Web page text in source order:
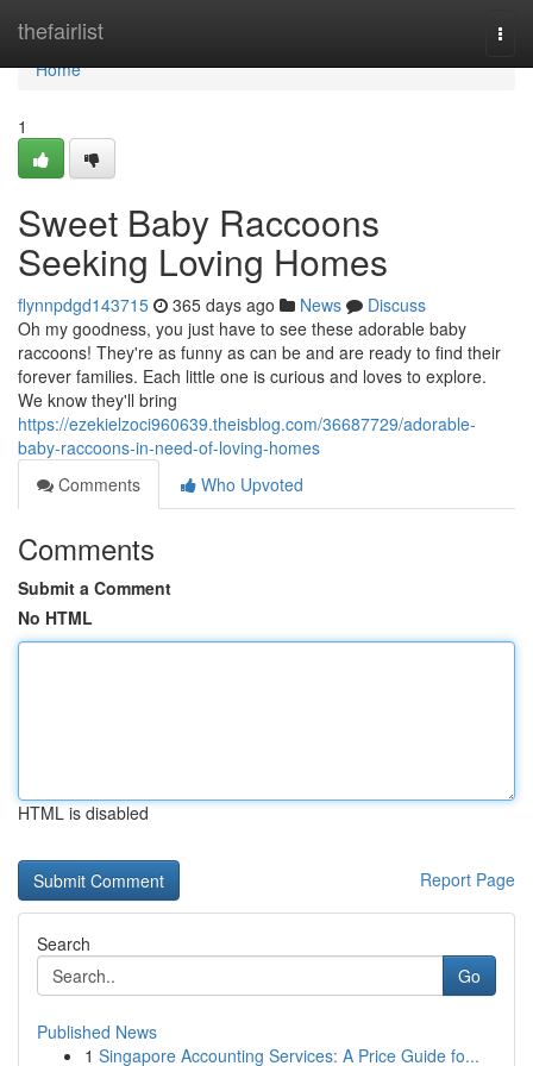
thefairlist
Home
Home
1
Sweet Baby Raccoons
Seeking Loving Homes
flynnpdgd143715 365 days ago News
Discuss
Oh my goodness, you just have to see these adorable baby
raccoons! They're as funny as can be and are ready to find their
forever families. Each little one is curious and loves to explore.
We know they'll bring
https://ezekielzoci960639.theisblog.com/36687729/adorable-
baby-raccoons-in-need-of-loving-homes
Comments
Who Upvoted
Comments
Submit a Comment
No HTML
HTML is disabled
Report Page
Search
Go
Published News
1 Singapore Accounting Services: A Price Guide fo...